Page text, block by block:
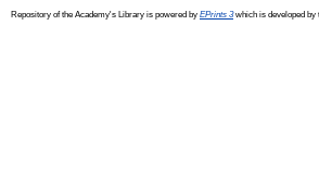
Repository of the Academy's Library is powered by EPrints 3which is developed by